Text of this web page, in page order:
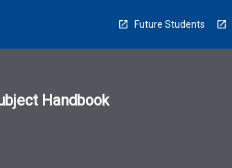
Future Students
Handbook